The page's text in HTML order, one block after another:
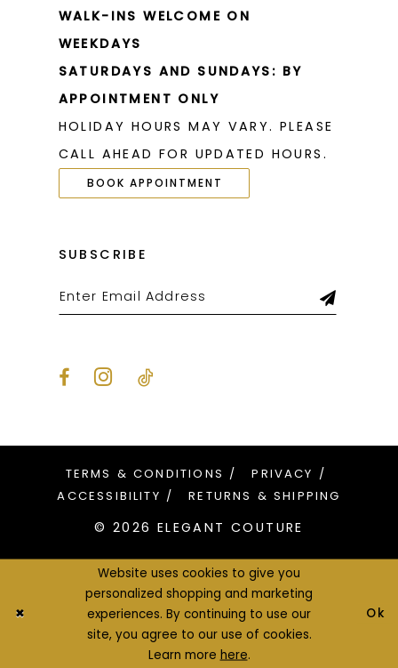
WALK-INS WELCOME ON
WEEKDAYS
SATURDAYS AND SUNDAYS: BY
APPOINTMENT ONLY
HOLIDAY HOURS MAY VARY. PLEASE
CALL AHEAD FOR UPDATED HOURS.
BOOK APPOINTMENT
SUBSCRIBE
TERMS & CONDITIONS
PRIVACY
ACCESSIBILITY
RETURNS & SHIPPING
© 2026 ELEGANT COUTURE
Website uses cookies to give you
personalized shopping and marketing
experiences. By continuing to use our
site, you agree to our use of cookies.
Learn more here.
Ok